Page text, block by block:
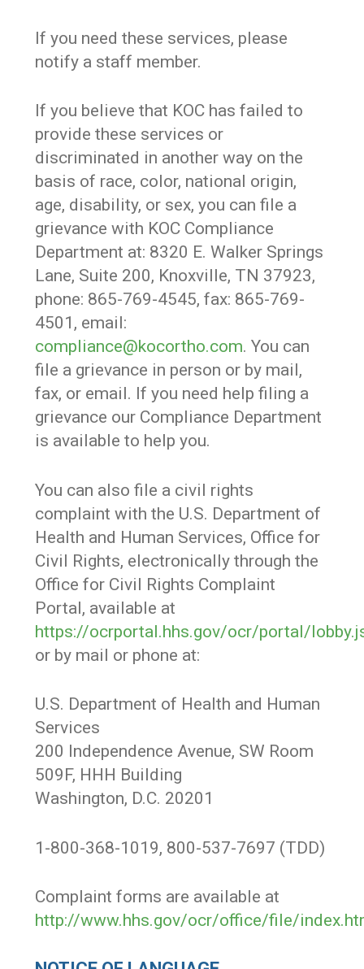
If you need these services, please
notify a staff member.
If you believe that KOC has failed to
provide these services or
discriminated in another way on the
basis of race, color, national origin,
age, disability, or sex, you can file a
grievance with KOC Compliance
Department at: 8320 E. Walker Springs
Lane, Suite 200, Knoxville, TN 37923,
phone: 865-769-4545, fax: 865-769-
4501, email:
compliance@kocortho.com. You can
file a grievance in person or by mail,
fax, or email. If you need help filing a
grievance our Compliance Department
is available to help you.
You can also file a civil rights
complaint with the U.S. Department of
Health and Human Services, Office for
Civil Rights, electronically through the
Office for Civil Rights Complaint
Portal, available at
https://ocrportal.hhs.gov/ocr/portal/
or by mail or phone at:
U.S. Department of Health and Human
Services
200 Independence Avenue, SW Room
509F, HHH Building
Washington, D.C. 20201
1-800-368-1019, 800-537-7697 (TDD)
Complaint forms are available at
http://www.hhs.gov/ocr/office/file/